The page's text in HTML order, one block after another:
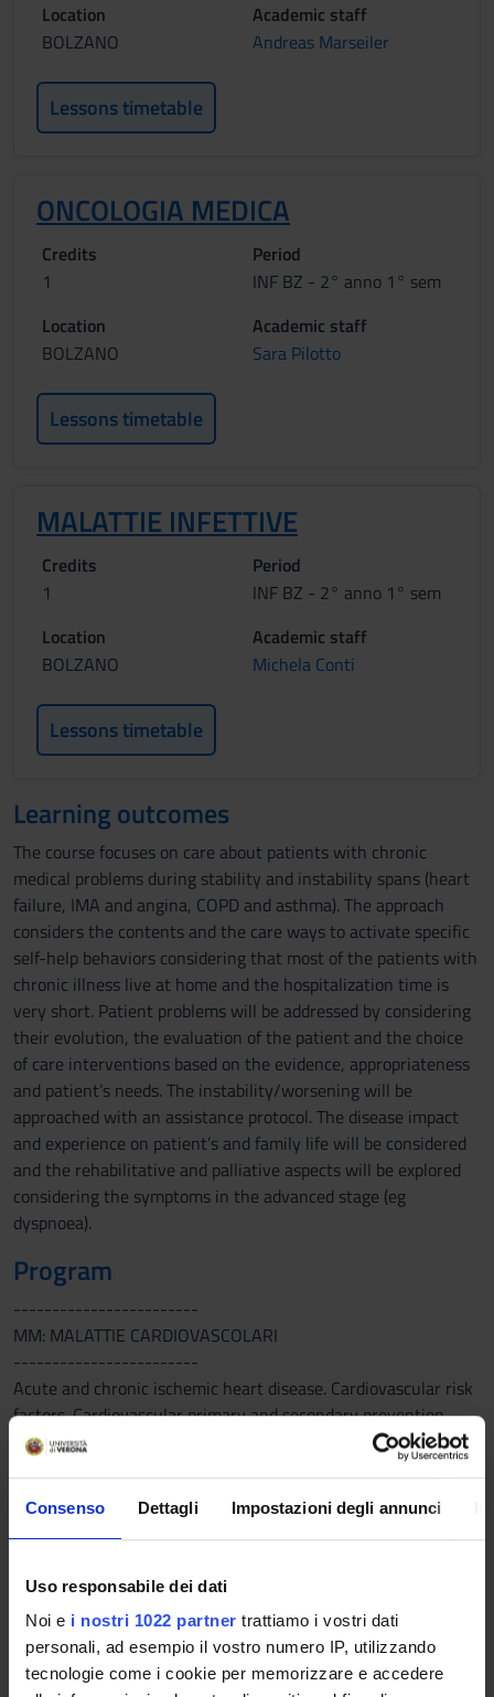
Consenso Dettagli Impostazioni degli annunci
Uso responsabile dei dati
Noi e i nostri 1022 partner trattiamo i vostri dati
personali, ad esempio il vostro numero IP, utilizzando
tecnologie come i cookie per memorizzare e accedere
Location
BOLZANO
Academic staff
Andreas Marseiler
Lessons timetable
ONCOLOGIA MEDICA
Credits
1
Period
INF BZ - 2° anno 1° sem
Location
BOLZANO
Academic staff
Sara Pilotto
Lessons timetable
MALATTIE INFETTIVE
Credits
1
Period
INF BZ - 2° anno 1° sem
Location
BOLZANO
Academic staff
Michela Conti
Lessons timetable
Learning outcomes
The course focuses on care about patients with chronic
medical problems during stability and instability spans (heart
failure, IMA and angina, COPD and asthma). The approach
considers the contents and the care ways to activate specific
self-help behaviors considering that most of the patients with
chronic illness live at home and the hospitalization time is
very short. Patient problems will be addressed by considering
their evolution, the evaluation of the patient and the choice
of care interventions based on the evidence, appropriateness
and patient’s needs. The instability/worsening will be
approached with an assistance protocol. The disease impact
and experience on patient’s and family life will be considered
and the rehabilitative and palliative aspects will be explored
considering the symptoms in the advanced stage (eg
dyspnoea).
Program
------------------------
MM: MALATTIE CARDIOVASCOLARI
------------------------
Acute and chronic ischemic heart disease. Cardiovascular risk
factors. Cardiovascular primary and secondary prevention.
Interventional cardiology. Normal and pathological ECG
------------------------
Night support and patient surveillance. Main problems’
supporting management or cardiovascular and respiratory
diseases’ surveillance
------------------------
MM: PNEUMOLOGIA
------------------------